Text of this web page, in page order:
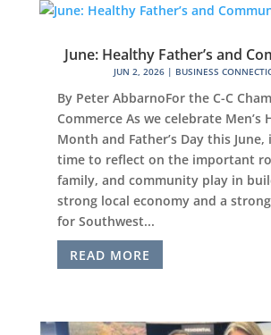
June: Healthy Father’s and
JUN 2, 2026| BUSINESS
By Peter AbbarnoFor the C-C
Commerce As we celebrate Men’s
Month and Father’s Day this
time to reflect on the important
family, and community play in
strong local economy and a
for Southwest...
READ MORE